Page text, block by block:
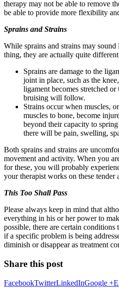
therapy may not be able to remove
be able to provide more flexibility
Sprains and Strains
While sprains and strains may
thing, they are actually quite
Sprains are damage to the
joint in place, such as the
ligament becomes stretched
bruising will follow.
Strains occur when muscles,
muscles to bone, become
beyond their capacity to
there will be pain, swelling,
Both sprains and strains are
movement and activity. When you
for these, you will probably
your therapist works on these tender
This Too Shall Pass
Please always keep in mind that
everything in his or her power to
possible, there are certain conditions
if a specific problem is being
diminish or disappear as treatment
Share this post
FacebookTwitterLinkedInGoogle +